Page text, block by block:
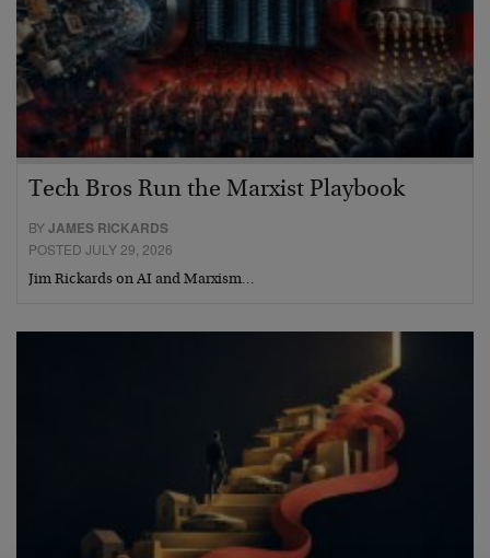
Tech Bros Run the Marxist Playbook
BYJAMES RICKARDS
POSTED JULY 29, 2026
Jim Rickards on AI and Marxism…